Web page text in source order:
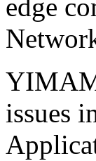
edge
issues